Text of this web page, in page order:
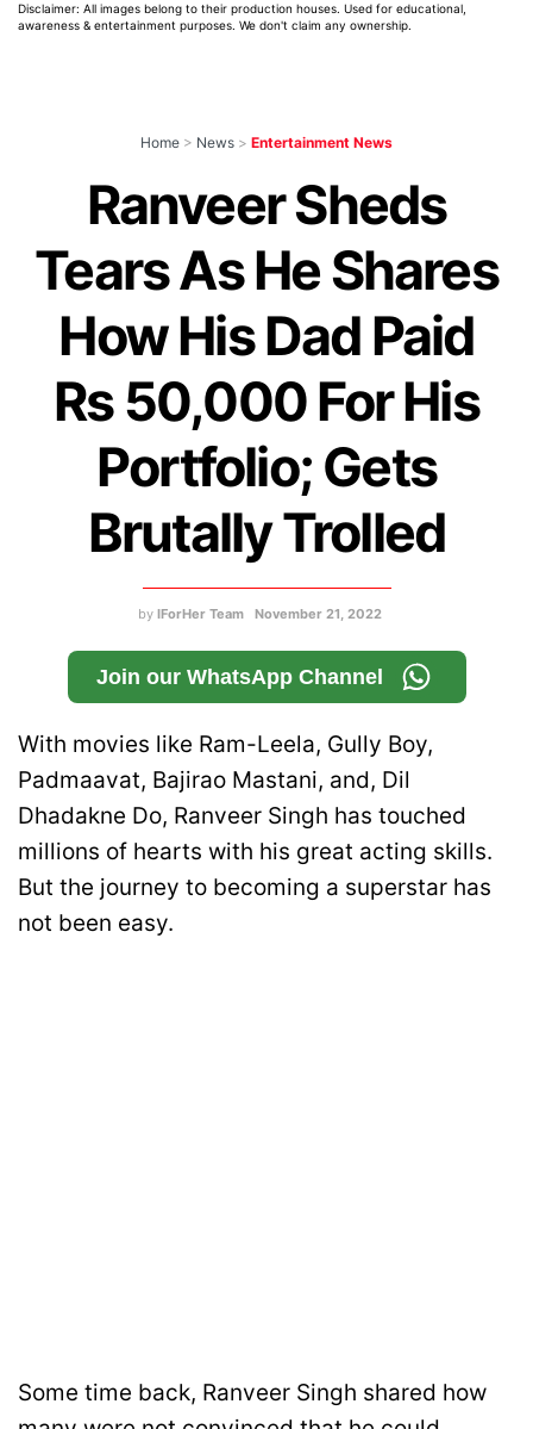
Disclaimer: All images belong to their production houses. Used for educational,
awareness & entertainment purposes. We don't claim any ownership.
Home > News > Entertainment News
Ranveer Sheds
Tears As He Shares
How His Dad Paid
Rs 50,000 For His
Portfolio; Gets
Brutally Trolled
by IForHer Team November 21, 2022
Join our WhatsApp Channel
With movies like Ram-Leela, Gully Boy,
Padmaavat, Bajirao Mastani, and, Dil
Dhadakne Do, Ranveer Singh has touched
millions of hearts with his great acting skills.
But the journey to becoming a superstar has
not been easy.
Some time back, Ranveer Singh shared how